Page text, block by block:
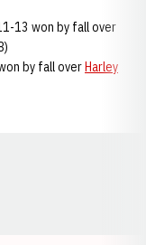
13 won by fall over
by fall overHarley